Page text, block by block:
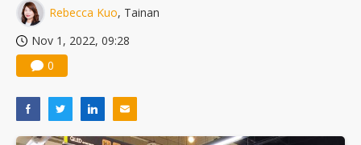
Rebecca Kuo, Tainan
Nov 1, 2022, 09:28
0